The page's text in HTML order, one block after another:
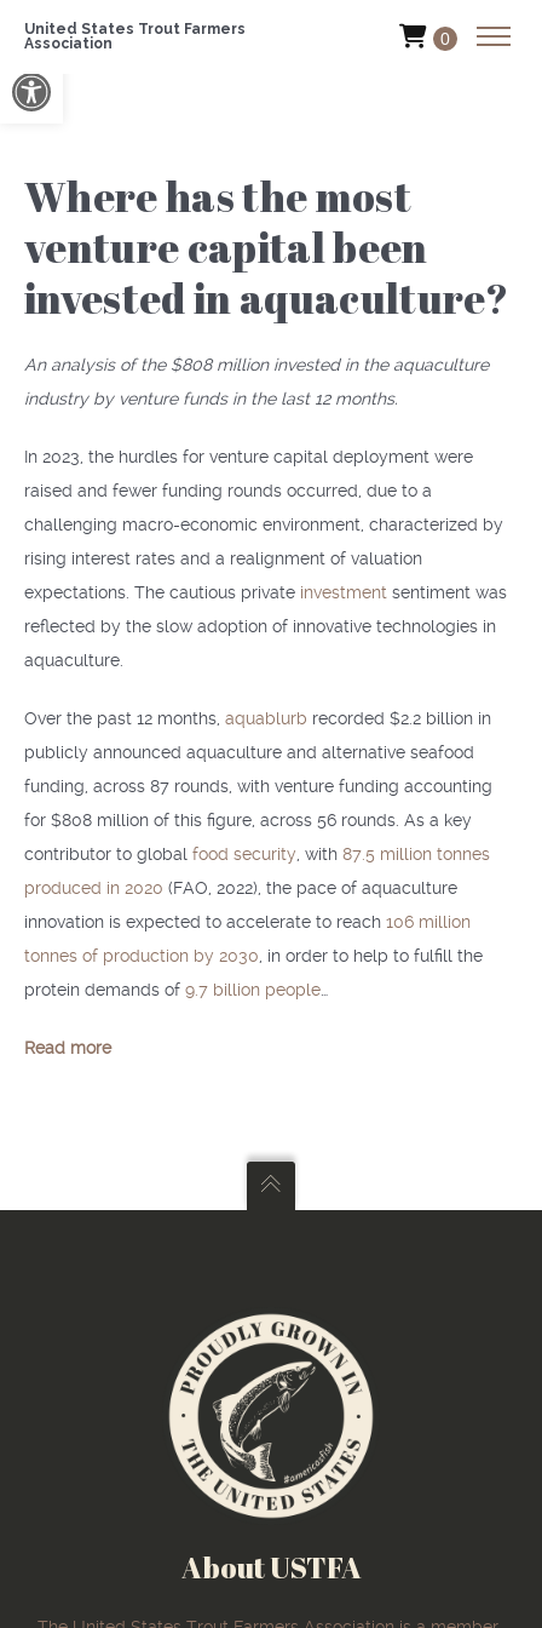
Open toolbar
United States Trout Farmers
Association
0
Where has the most
venture capital been
invested in aquaculture?
An analysis of the $808 million invested in the aquaculture
industry by venture funds in the last 12 months.
In 2023, the hurdles for venture capital deployment were
raised and fewer funding rounds occurred, due to a
challenging macro-economic environment, characterized by
rising interest rates and a realignment of valuation
expectations. The cautious private investment sentiment was
reflected by the slow adoption of innovative technologies in
aquaculture.
Over the past 12 months, aquablurb recorded $2.2 billion in
publicly announced aquaculture and alternative seafood
funding, across 87 rounds, with venture funding accounting
for $808 million of this figure, across 56 rounds. As a key
contributor to global food security , with 87.5 million tonnes
produced in 2020 (FAO, 2022), the pace of aquaculture
innovation is expected to accelerate to reach 106 million
tonnes of production by 2030 , in order to help to fulfill the
protein demands of 9.7 billion people
Read more
About USTFA